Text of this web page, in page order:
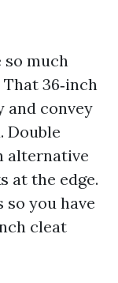
so much
36‑inch
and convey
Double
alternative
at the edge.
you have
cleat